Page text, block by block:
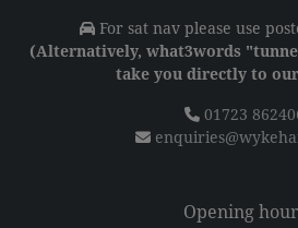
For sat nav please use
(Alternatively, what3words
take you directly to
01723
Opening